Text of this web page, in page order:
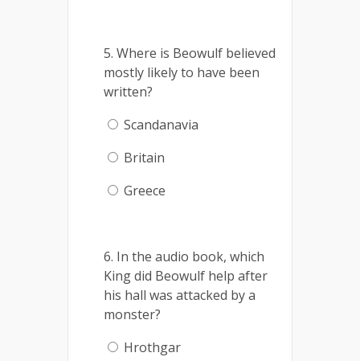
5. Where is Beowulf believed
mostly likely to have been
written?
Scandanavia
Britain
Greece
6. In the audio book, which
King did Beowulf help after
his hall was attacked by a
monster?
Hrothgar